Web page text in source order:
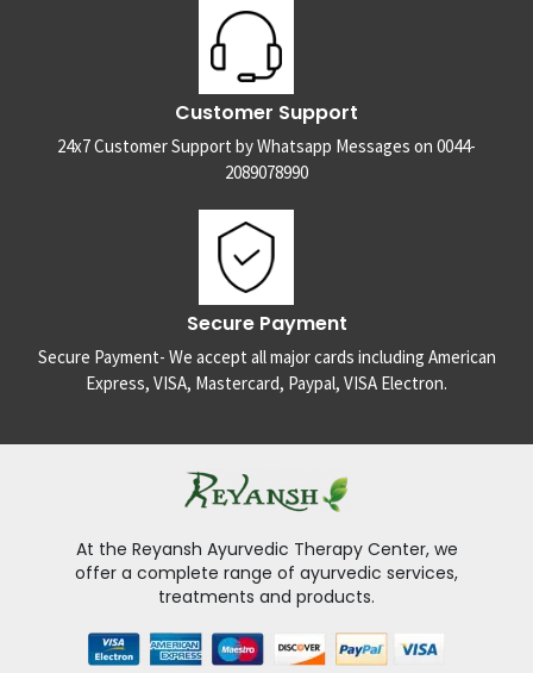
Customer Support
24x7 Customer Support by Whatsapp Messages on 0044-
2089078990
Secure Payment
Secure Payment- We accept all major cards including American
Express, VISA, Mastercard, Paypal, VISA Electron.
At the Reyansh Ayurvedic Therapy Center, we
offer a complete range of ayurvedic services,
treatments and products.